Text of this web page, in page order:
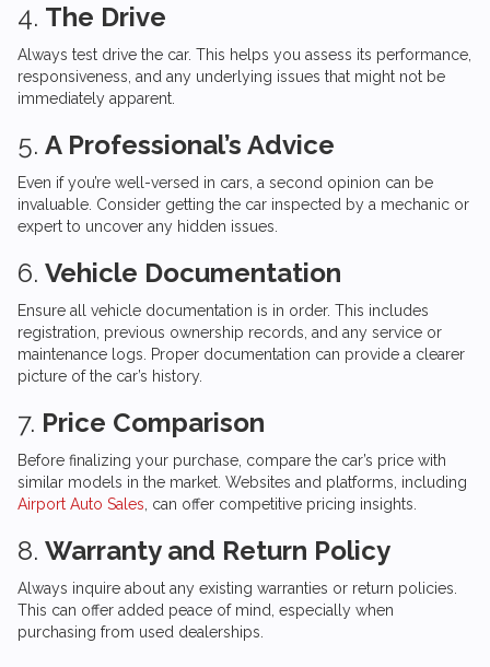
4. The Drive
Always test drive the car. This helps you assess its performance,
responsiveness, and any underlying issues that might not be
immediately apparent.
5. A Professional’s Advice
Even if you’re well-versed in cars, a second opinion can be
invaluable. Consider getting the car inspected by a mechanic or
expert to uncover any hidden issues.
6. Vehicle Documentation
Ensure all vehicle documentation is in order. This includes
registration, previous ownership records, and any service or
maintenance logs. Proper documentation can provide a clearer
picture of the car’s history.
7. Price Comparison
Before finalizing your purchase, compare the car’s price with
similar models in the market. Websites and platforms, including
Airport Auto Sales , can offer competitive pricing insights.
8. Warranty and Return Policy
Always inquire about any existing warranties or return policies.
This can offer added peace of mind, especially when
purchasing from used dealerships.